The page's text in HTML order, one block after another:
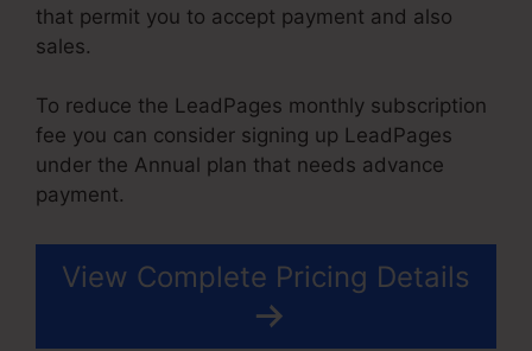
that permit you to accept payment and also
sales.
To reduce the LeadPages monthly subscription
fee you can consider signing up LeadPages
under the Annual plan that needs advance
payment.
View Complete Pricing Details